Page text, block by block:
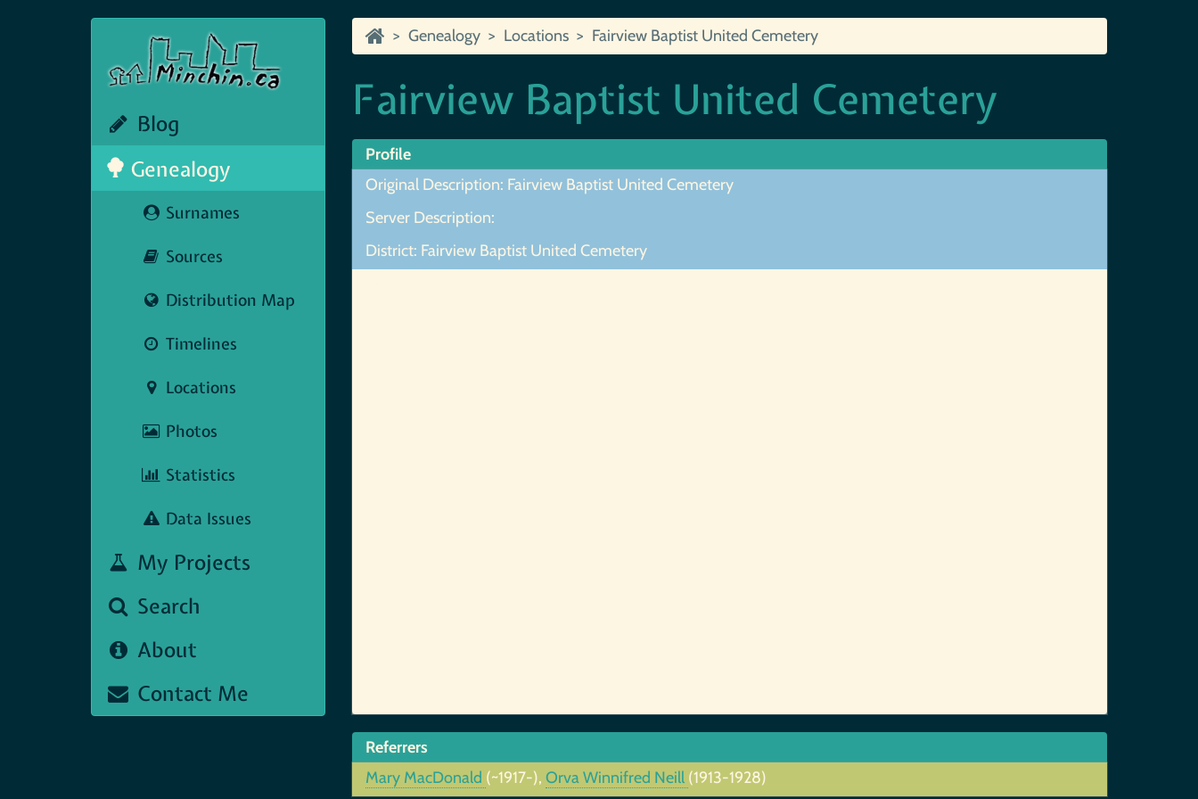
Blog
Genealogy
Surnames
Sources
Distribution Map
Timelines
Locations
Photos
Statistics
Data Issues
My Projects
Search
About
Contact Me
Genealogy Locations Fairview Baptist United Cemetery
Fairview Baptist United Cemetery
Profile
Original Description: Fairview Baptist United Cemetery
Server Description:
District: Fairview Baptist United Cemetery
Referrers
Mary MacDonald (~1917-), Orva Winnifred Neill (1913-1928)